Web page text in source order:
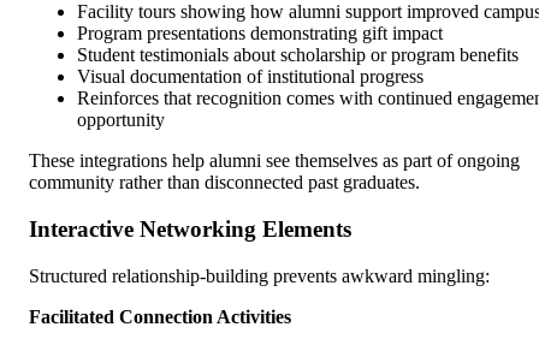
Facility tours showing how alumni support improved
Program presentations demonstrating gift impact
Student testimonials about scholarship or program benefits
Visual documentation of institutional progress
Reinforces that recognition comes with continued
opportunity
These integrations help alumni see themselves as part of ongoing
community rather than disconnected past graduates.
Interactive Networking Elements
Structured relationship-building prevents awkward mingling:
Facilitated Connection Activities